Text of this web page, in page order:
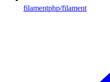
filamentphp/filament